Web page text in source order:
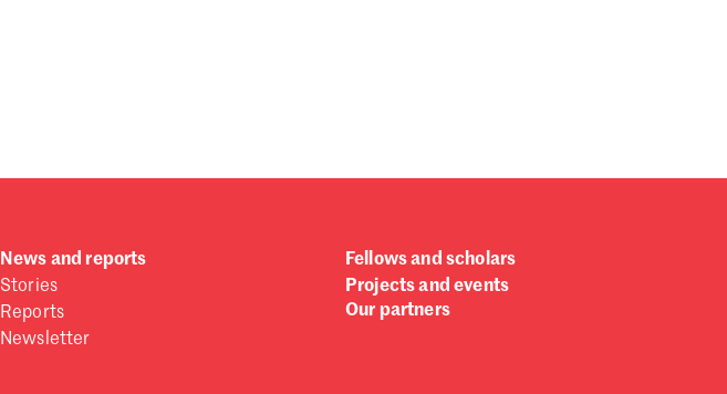
News and reports
Stories
Reports
Newsletter
Fellows and scholars
Projects and events
Our partners